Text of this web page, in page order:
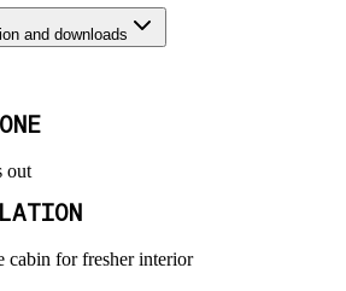
and downloads
out
cabin for fresher interior